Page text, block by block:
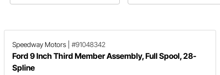
Speedway Motors #91048342
Ford 9 Inch Third Member Assembly, Full Spool, 28-
Spline